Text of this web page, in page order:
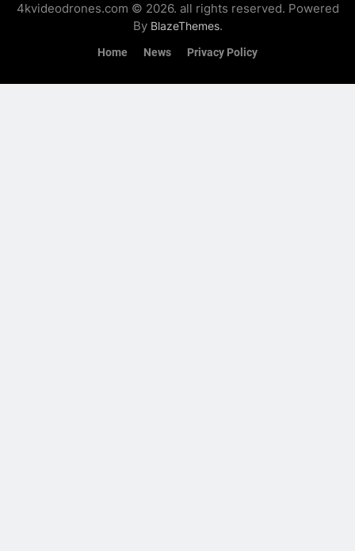
4kvideodrones.com © 2026. all rights reserved. Powered
By BlazeThemes.
Home News Privacy Policy